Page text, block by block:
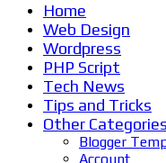
Home
Web Design
Wordpress
PHP Script
Tech News
Tips and Tricks
Other Categories
Blogger
Account